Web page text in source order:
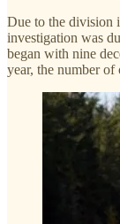
Due to the division
investigation was
began with nine
year, the number of